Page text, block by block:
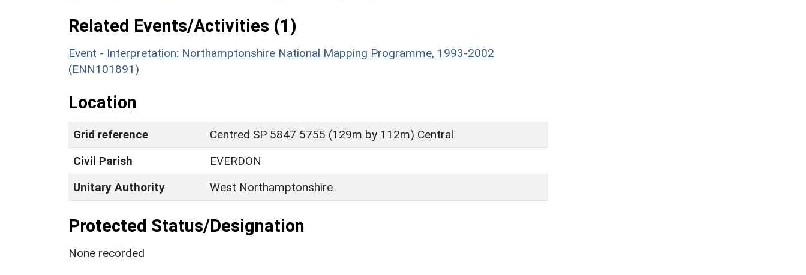
Related Events/Activities (1)
Event - Interpretation: Northamptonshire National Mapping Programme, 1993-2002
(ENN101891)
Location
Grid reference
Centred SP 5847 5755 (129m by 112m) Central
Civil Parish
EVERDON
Unitary Authority
West Northamptonshire
Protected Status/Designation
None recorded